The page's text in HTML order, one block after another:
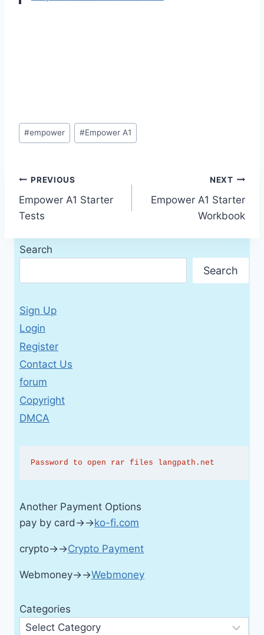
Post
Tags:
#empower #Empower A1
Post
navigation
PREVIOUS
Empower A1 Starter
Tests
NEXT
Empower A1 Starter
Workbook
Search
Search
Sign Up
Login
Register
Contact Us
forum
Copyright
DMCA
Password to open rar files langpath.net
Another Payment Options
pay by card→→ko-fi.com
crypto→→Crypto Payment
Webmoney→→Webmoney
Categories